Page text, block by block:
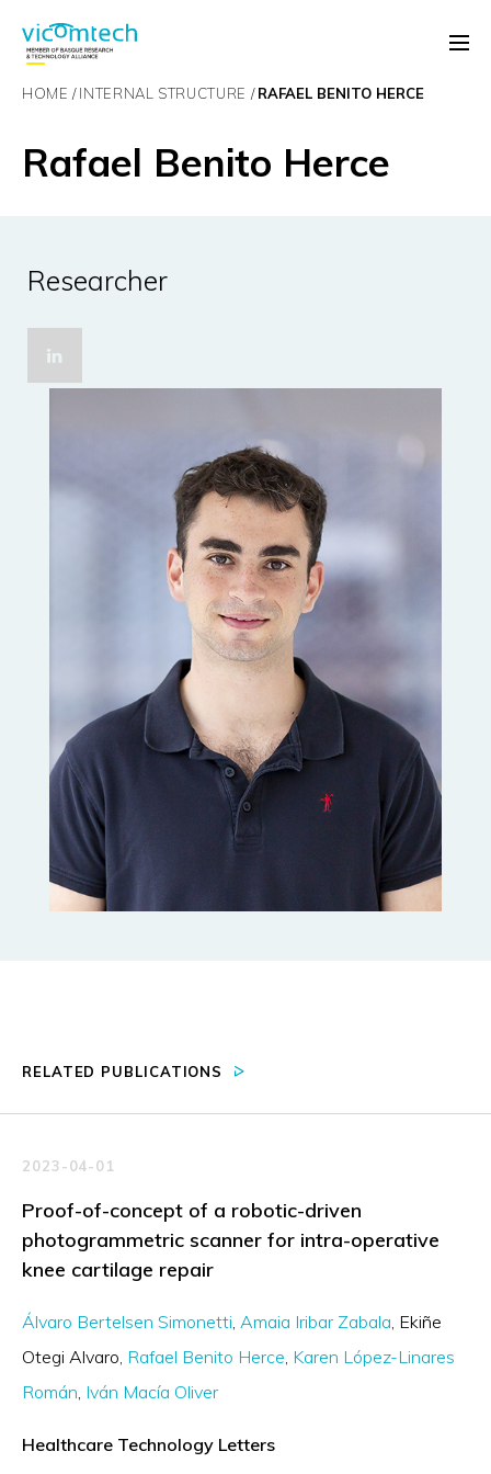
HOME INTERNAL STRUCTURE RAFAEL BENITO HERCE
Rafael Benito Herce
Researcher
RELATED PUBLICATIONS
2023-04-01
Proof-of-concept of a robotic-driven
photogrammetric scanner for intra-operative
knee cartilage repair
Álvaro Bertelsen Simonetti Amaia Iribar Zabala Ekiñe
Otegi Alvaro Rafael Benito Herce Karen López-Linares
Román Iván Macía Oliver
Healthcare Technology Letters